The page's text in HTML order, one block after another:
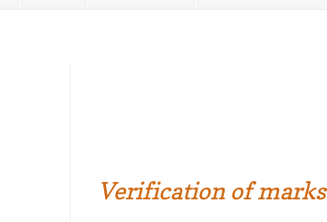
Verification of marks